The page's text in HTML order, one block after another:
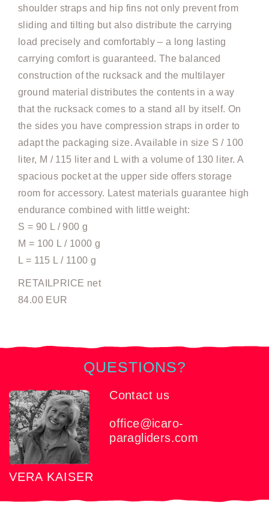
shoulder straps and hip fins not only prevent from
sliding and tilting but also distribute the carrying
load precisely and comfortably – a long lasting
carrying comfort is guaranteed. The balanced
construction of the rucksack and the multilayer
ground material distributes the contents in a way
that the rucksack comes to a stand all by itself. On
the sides you have compression straps in order to
adapt the packaging size. Available in size S / 100
liter, M / 115 liter and L with a volume of 130 liter. A
spacious pocket at the upper side offers storage
room for accessory. Latest materials guarantee high
endurance combined with little weight:
S = 90 L / 900 g
M = 100 L / 1000 g
L = 115 L / 1100 g
RETAILPRICE net
84.00 EUR
QUESTIONS?
VERA KAISER
Contact us
office@icaro-
paragliders.com